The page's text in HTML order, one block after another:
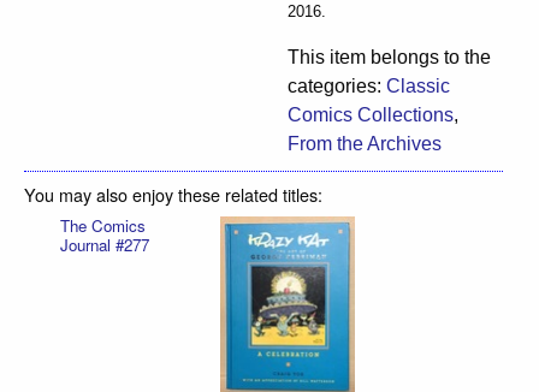
2016.
This item belongs to the
categories: Classic
Comics Collections,
From the Archives
You may also enjoy these related titles:
The Comics
Journal #277